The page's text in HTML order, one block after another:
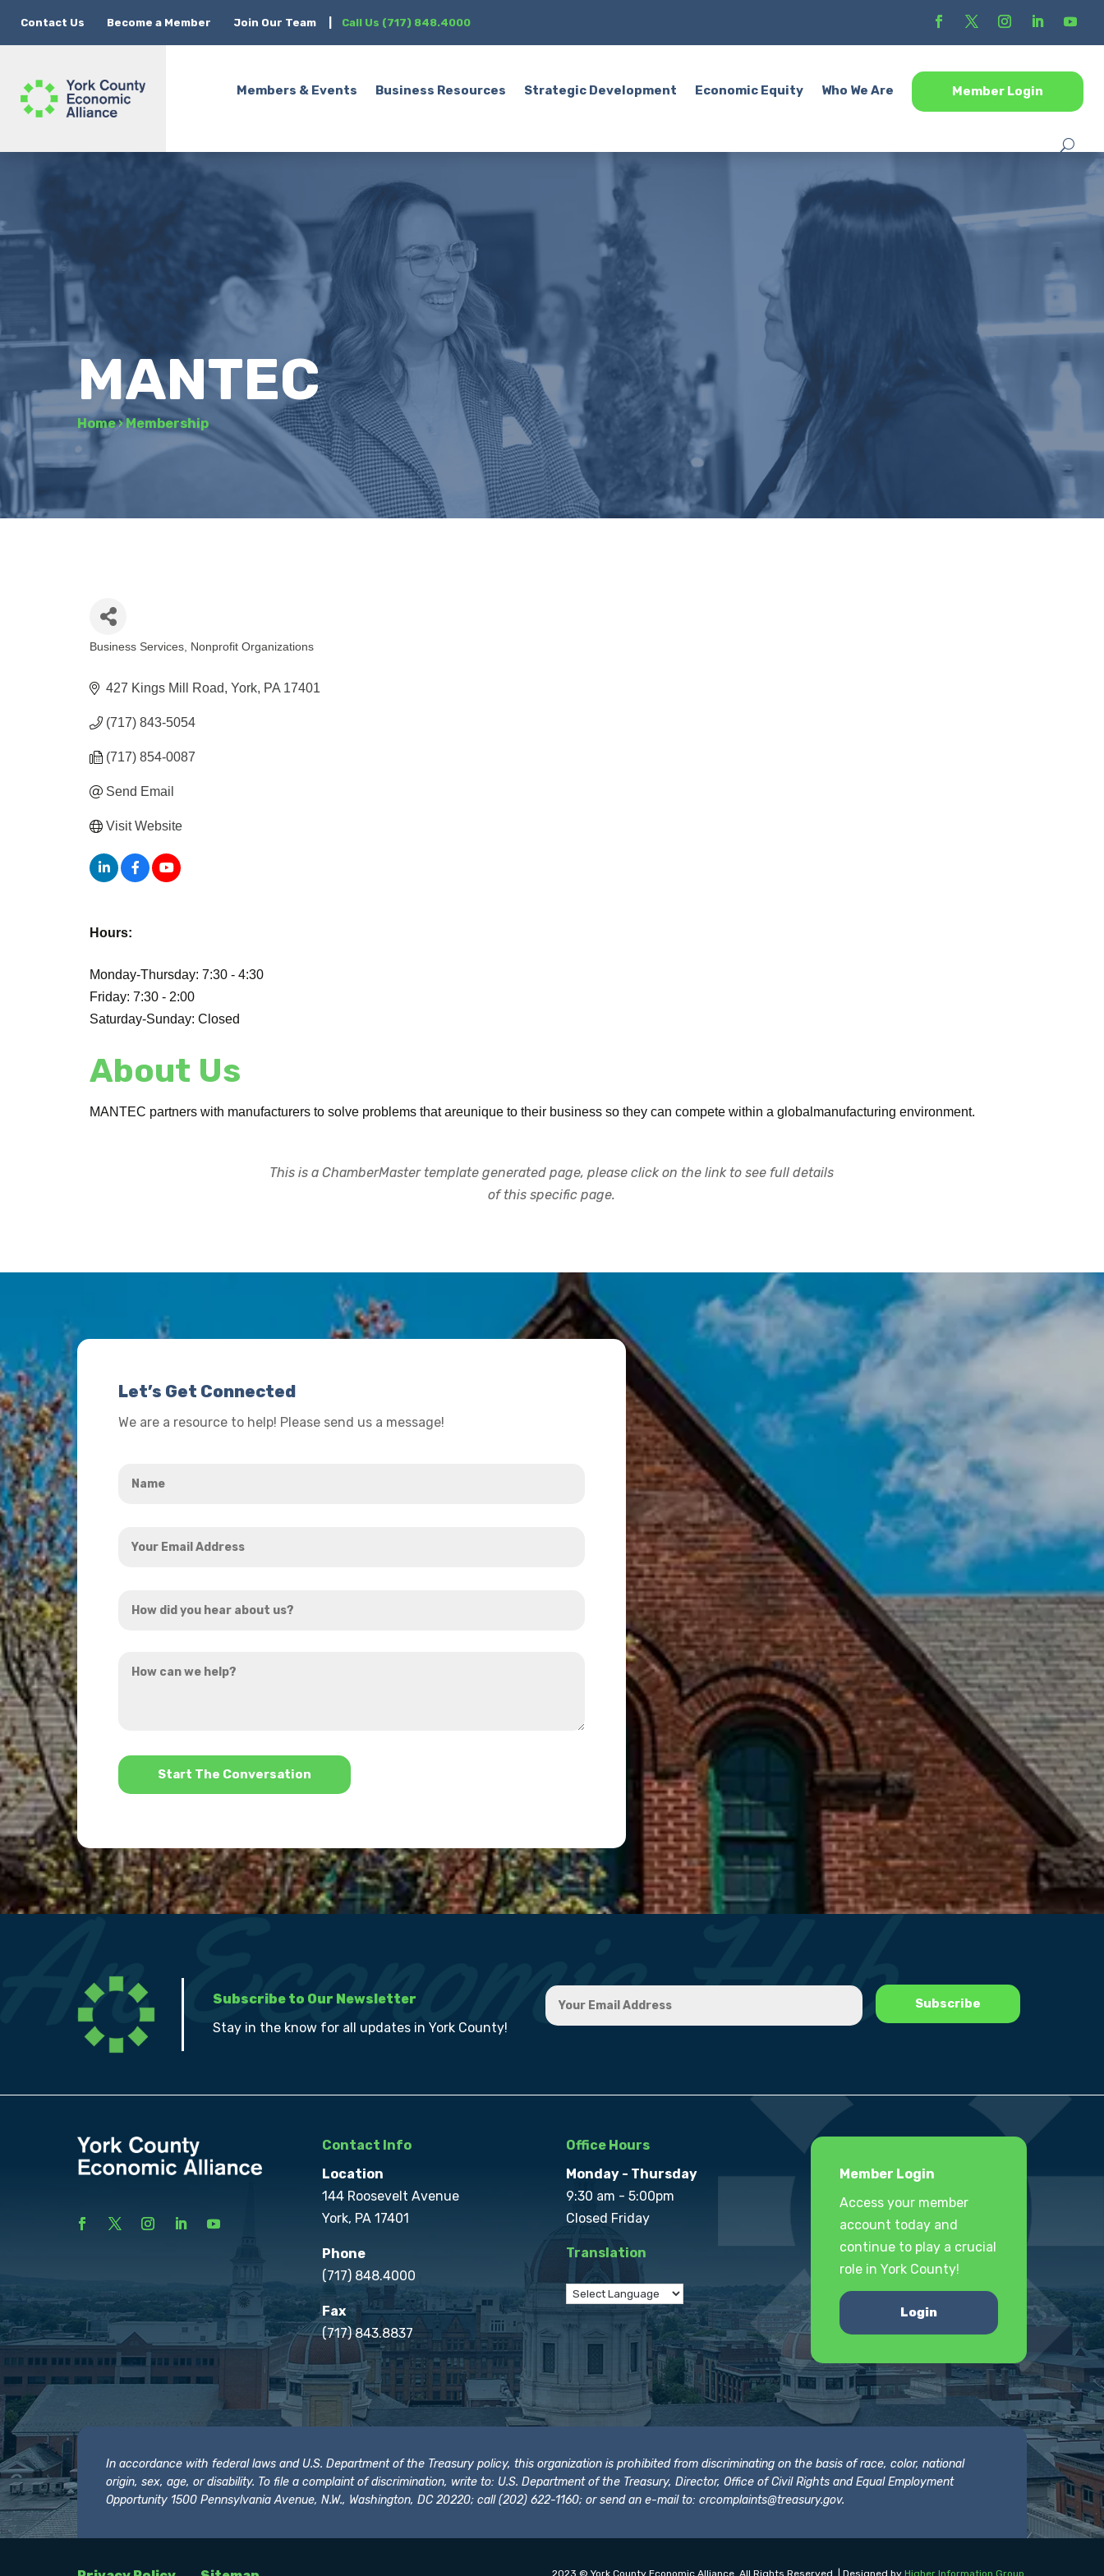
Contact Us Become a Member Join Our Team Call Us (717) 848.4000
Members & Events Business Resources Strategic Development Economic Equity Who We Are Member Login
MANTEC
Home›Membership
Business Services Nonprofit Organizations
427 Kings Mill Road York PA 17401
(717) 843-5054
(717) 854-0087
Send Email
Visit Website
Hours:
Monday-Thursday: 7:30 - 4:30
Friday: 7:30 - 2:00
Saturday-Sunday: Closed
About Us
MANTEC partners with manufacturers to solve problems that areunique to their business so they can compete within a globalmanufacturing environment.
This is a ChamberMaster template generated page, please click on the link to see full details
of this specific page.
Let’s Get Connected
We are a resource to help! Please send us a message!
Email
did
hear
can
*
Subscribe to Our Newsletter
Stay in the know for all updates in York County!
Contact Info
Location
144 Roosevelt Avenue
York, PA 17401
Phone
(717) 848.4000
Fax
(717) 843.8837
Office Hours
Monday - Thursday
9:30 am - 5:00pm
Closed Friday
Translation
Member Login
Access your member
account today and
continue to play a crucial
role in York County!
Login
In accordance with federal laws and U.S. Department of the Treasury policy, this organization is prohibited from discriminating on the basis of race, color, national
origin, sex, age, or disability. To file a complaint of discrimination, write to: U.S. Department of the Treasury, Director, Office of Civil Rights and Equal Employment
Opportunity 1500 Pennsylvania Avenue, N.W., Washington, DC 20220; call (202) 622-1160; or send an e-mail to:crcomplaints@treasury.gov.